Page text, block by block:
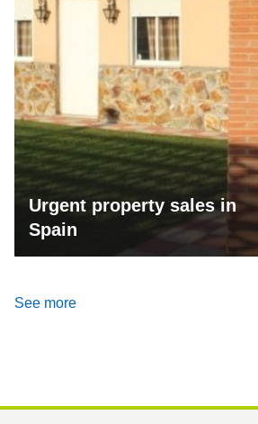
Urgent property sales in
Spain
See more